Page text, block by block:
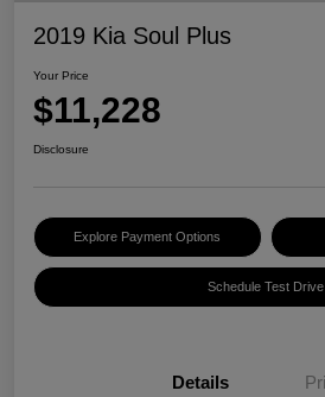
2019 Kia Soul Plus
Your Price
$11,228
Disclosure
Explore Payment Options
Schedule Test Drive
Details